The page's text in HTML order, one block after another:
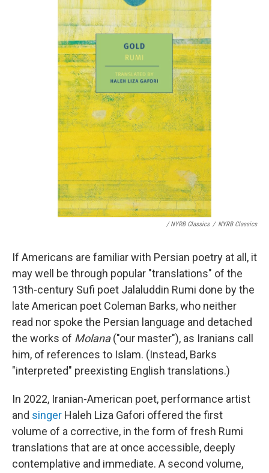
/ NYRB Classics / NYRB Classics
If Americans are familiar with Persian poetry at all, it
may well be through popular "translations" of the
13th-century Sufi poet Jalaluddin Rumi done by the
late American poet Coleman Barks, who neither
read nor spoke the Persian language and detached
the works of Molana("our master"), as Iranians call
him, of references to Islam. (Instead, Barks
"interpreted" preexisting English translations.)
In 2022, Iranian-American poet, performance artist
and singer Haleh Liza Gafori offered the first
volume of a corrective, in the form of fresh Rumi
translations that are at once accessible, deeply
contemplative and immediate. A second volume,